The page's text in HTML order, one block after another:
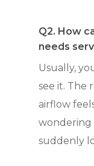
Q2. How
needs
Usually,
see it. The
airflow
wondering
suddenly